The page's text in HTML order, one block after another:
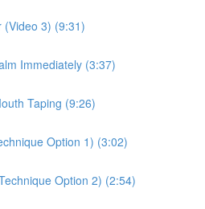
(Video 3) (9:31)
Immediately (3:37)
Taping (9:26)
Option 1) (3:02)
Option 2) (2:54)